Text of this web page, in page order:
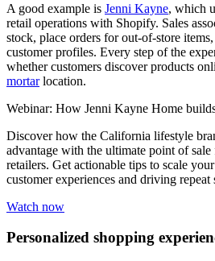
A good example is Jenni Kayne, which
retail operations with Shopify. Sales
stock, place orders for out-of-store
customer profiles. Every step of the
whether customers discover products
mortarlocation.
Webinar: How Jenni Kayne Home
Discover how the California lifestyle
advantage with the ultimate point of sale
retailers. Get actionable tips to scale
customer experiences and driving repeat
Watch now
Personalized shopping